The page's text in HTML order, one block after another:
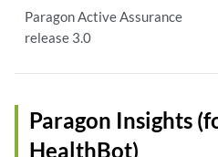
Paragon Active Assurance
release 3.0
Paragon Insights
HealthBot)